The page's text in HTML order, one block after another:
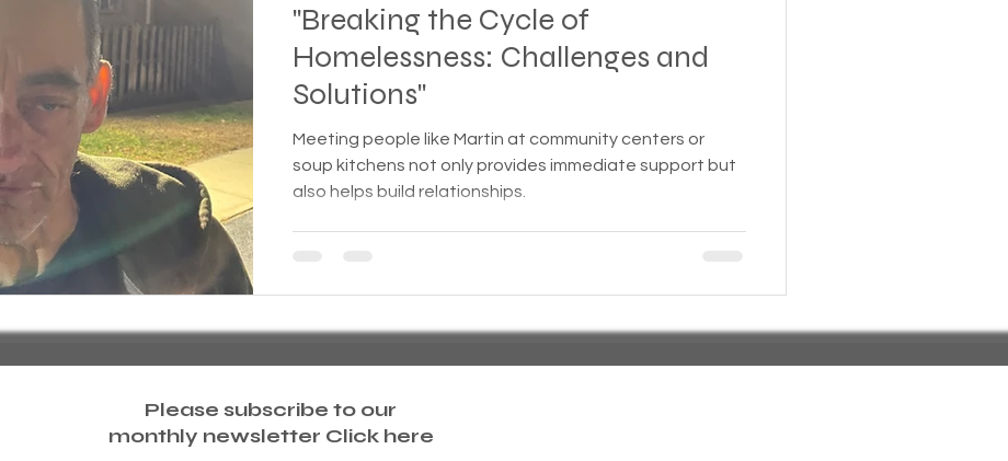
Different types of housing programs Donations
Extreme weather Family
living Homeless living wild animals n pets
In The News Jesus Legal issues Living in Cars, Vans
"Breaking the Cycle of
Homelessness: Challenges and
Solutions"
Meeting people like Martin at community centers or
soup kitchens not only provides immediate support but
also helps build relationships.
Please subscribe to our
monthly newsletter Click here